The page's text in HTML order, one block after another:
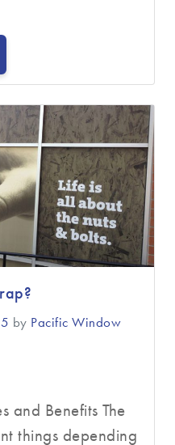
by Pacific Window
and Benefits The
things depending